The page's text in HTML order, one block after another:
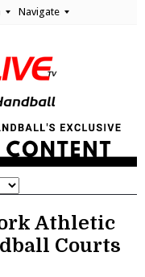
Navigate
Athletic
Courts